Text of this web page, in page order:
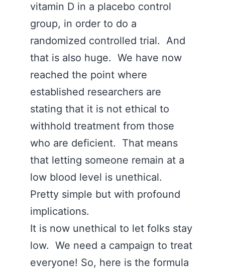
vitamin D in a placebo control
group, in order to do a
randomized controlled trial. And
that is also huge. We have now
reached the point where
established researchers are
stating that it is not ethical to
withhold treatment from those
who are deficient. That means
that letting someone remain at a
low blood level is unethical.
Pretty simple but with profound
implications.
It is now unethical to let folks stay
low. We need a campaign to treat
everyone! So, here is the formula